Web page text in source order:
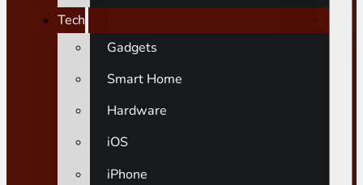
Tech
Gadgets
Smart Home
Hardware
iOS
iPhone